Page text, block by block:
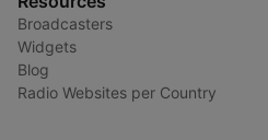
Broadcasters
Widgets
Blog
Radio Websites per Country